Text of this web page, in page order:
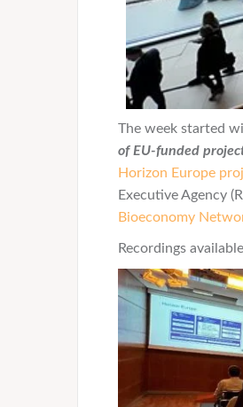
The week started
of EU-funded
Horizon Europe
Executive Agency
Bioeconomy
Recordings available